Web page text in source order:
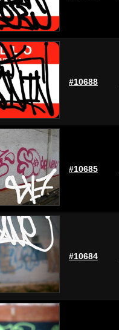
#10688
#10685
#10684